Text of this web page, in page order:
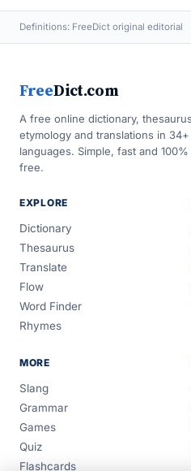
Definitions: FreeDict original editorial
FreeDict.com
A free online dictionary,
etymology and translations in 34+
languages. Simple, fast and 100%
free.
EXPLORE
Dictionary
Thesaurus
Translate
Flow
Word Finder
Rhymes
MORE
Slang
Grammar
Games
Quiz
Flashcards